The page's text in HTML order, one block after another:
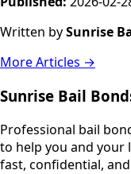
Written bySunrise
More Articles →
Sunrise Bail
Professional bail
to help you and
fast, confidential,